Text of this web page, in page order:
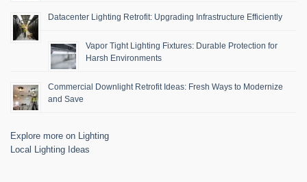
Datacenter Lighting Retrofit: Upgrading Infrastructure Efficiently
Vapor Tight Lighting Fixtures: Durable Protection for
Harsh Environments
Commercial Downlight Retrofit Ideas: Fresh Ways to Modernize
and Save
Explore more on Lighting
Local Lighting Ideas